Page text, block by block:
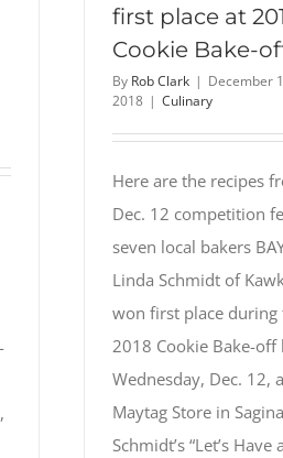
first place at
Cookie Bake-
By Rob Clark | December
2018 | Culinary
Here are the recipes
Dec. 12 competition
seven local bakers
Linda Schmidt of
won first place during
2018 Cookie Bake-off
Wednesday, Dec. 12,
Maytag Store in
Schmidt’s “Let’s Have